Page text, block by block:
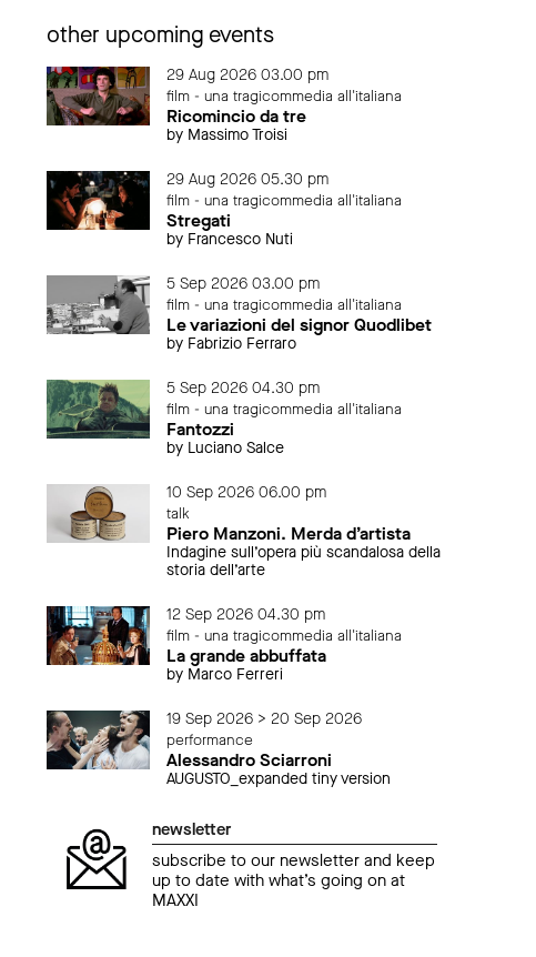
other upcoming events
29 Aug 2026 03.00 pm
film - una tragicommedia all'italiana
Ricomincio da tre
by Massimo Troisi
29 Aug 2026 05.30 pm
film - una tragicommedia all'italiana
Stregati
by Francesco Nuti
5 Sep 2026 03.00 pm
film - una tragicommedia all'italiana
Le variazioni del signor Quodlibet
by Fabrizio Ferraro
5 Sep 2026 04.30 pm
film - una tragicommedia all'italiana
Fantozzi
by Luciano Salce
10 Sep 2026 06.00 pm
talk
Piero Manzoni. Merda d’artista
Indagine sull’opera più scandalosa della
storia dell’arte
12 Sep 2026 04.30 pm
film - una tragicommedia all'italiana
La grande abbuffata
by Marco Ferreri
19 Sep 2026 > 20 Sep 2026
performance
Alessandro Sciarroni
AUGUSTO_expanded tiny version
newsletter
subscribe to our newsletter and keep
up to date with what’s going on at
MAXXI